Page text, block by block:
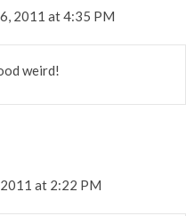
2011 at 4:35 PM
weird!
at 2:22 PM